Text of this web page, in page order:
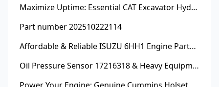
Maximize Uptime: Essential CAT Excavator Hydraulic Cylinder Pin and Spare Parts from Growshine
Part number 202510222114
Affordable & Reliable ISUZU 6HH1 Engine Parts: Your Premier Chinese Sourcing Hub with Growshine International
Oil Pressure Sensor 17216318 & Heavy Equipment Sensors Wholesale from China